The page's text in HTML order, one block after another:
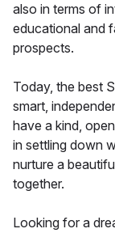
also in terms of
educational and
prospects.
Today, the best
smart,
have a kind,
in settling down
nurture a
together.
Looking for a